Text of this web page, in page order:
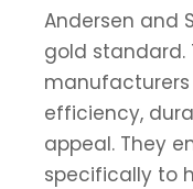
Andersen and
gold standard.
efficiency,
appeal. They
specifically to